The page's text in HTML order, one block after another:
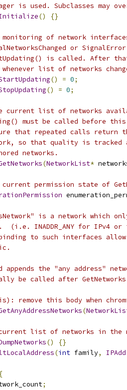
is used. Subclasses may
() {}
of network
or
is called. After that
list of networks
() = 0;
() = 0;
current list of networks
must be called before
that repeated calls return
so that quality is tracked
networks.
(NetworkList*
permission state of
is a network which
(i.e. INADDR_ANY for IPv4
to such interfaces
appends the "any address"
be called after
remove this body when
(
list of networks in the
()
{}
(int family,
{
;